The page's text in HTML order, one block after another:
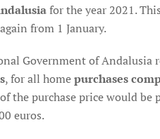
for the year 2021.
from 1 January.
Government of Andalusia
, for all homepurchases
the purchase price would
euros.